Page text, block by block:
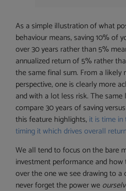
As a simple illustration of what
behaviour means, saving 10% of
over 30 years rather than 5%
annualized return of 5% rather
the same final sum. From a likely
perspective, one is clearly more
and with a lot less risk. The
compare 30 years of saving
this feature highlights, it is time
timing it which drives overall
We all tend to focus on the bare
investment performance and
over the one we see drawing to a
never forget the power we